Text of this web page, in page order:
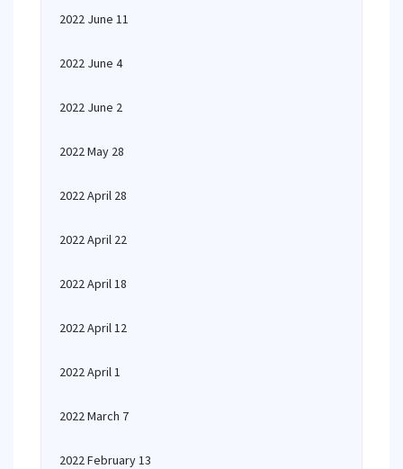
2022 June 11
2022 June 4
2022 June 2
2022 May 28
2022 April 28
2022 April 22
2022 April 18
2022 April 12
2022 April 1
2022 March 7
2022 February 13